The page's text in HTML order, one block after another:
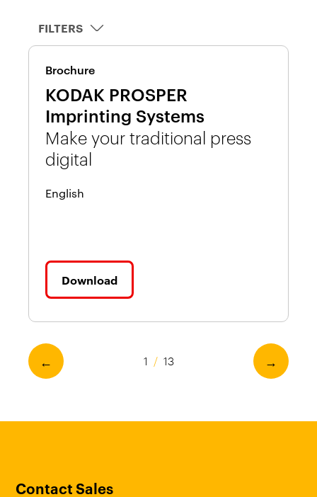
FILTERS
Brochure
KODAK PROSPER
Imprinting Systems
Make your traditional press
digital
English
Download
← →
1 / 13
Contact Sales